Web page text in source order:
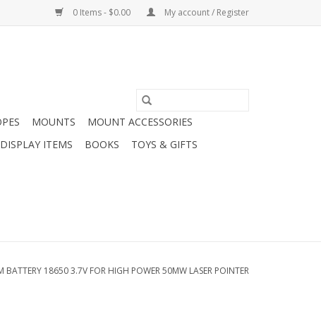
0 Items - $0.00 My account / Register
MOUNTS
MOUNT ACCESSORIES
ITEMS BOOKS
TOYS & GIFTS
BATTERY 18650 3.7V FOR HIGH POWER 50MW LASER POINTER